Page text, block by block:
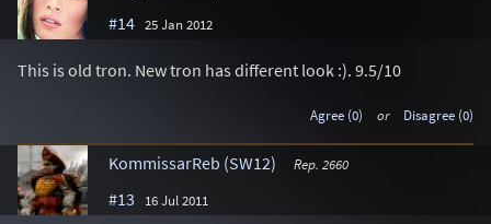
#14 25 Jan 2012
This is old tron. New tron has different look :). 9.5/10
Agree (0) or Disagree (0)
KommissarReb (SW12) Rep. 2660
#13 16 Jul 2011